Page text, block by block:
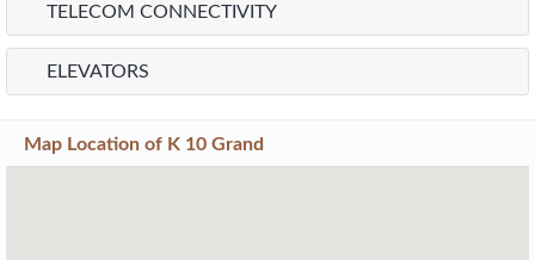
TELECOM CONNECTIVITY
ELEVATORS
Map Location of K 10 Grand